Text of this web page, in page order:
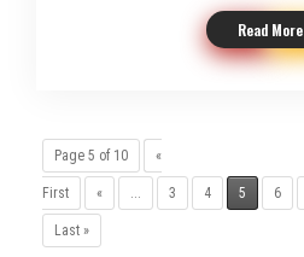
Read More
Page 5 of 10 «
First « 3 4 5 6
Last »